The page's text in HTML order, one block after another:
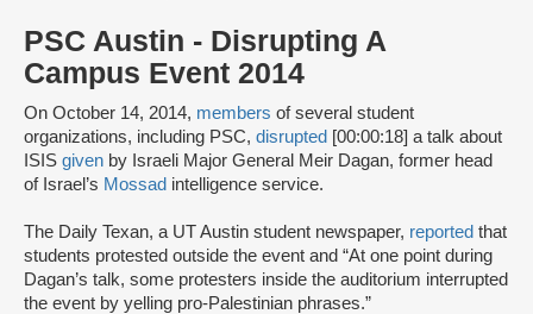
PSC Austin - Disrupting A
Campus Event 2014
On October 14, 2014, members of several student
organizations, including PSC, disrupted [00:00:18] a talk about
ISIS given by Israeli Major General Meir Dagan, former head
of Israel’s Mossad intelligence service.
The Daily Texan, a UT Austin student newspaper, reported that
students protested outside the event and “At one point during
Dagan’s talk, some protesters inside the auditorium interrupted
the event by yelling pro-Palestinian phrases.”